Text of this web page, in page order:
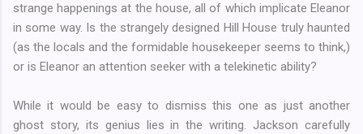
strange happenings at the house, all of which implicate Eleanor
in some way. Is the strangely designed Hill House truly haunted
(as the locals and the formidable housekeeper seems to think,)
or is Eleanor an attention seeker with a telekinetic ability?
While it would be easy to dismiss this one as just another
ghost story, its genius lies in the writing. Jackson carefully